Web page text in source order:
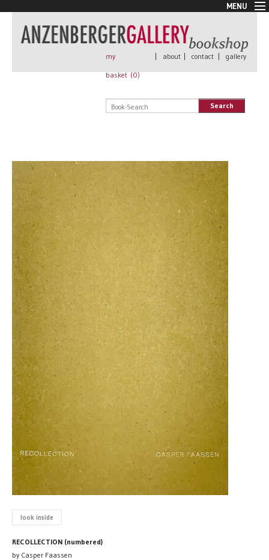
MENU
New Arrivals
Book + Print
Rare Books
All books
my
basket (0)
| about | contact | gallery
Search
look inside
RECOLLECTION (numbered)
by Casper Faassen